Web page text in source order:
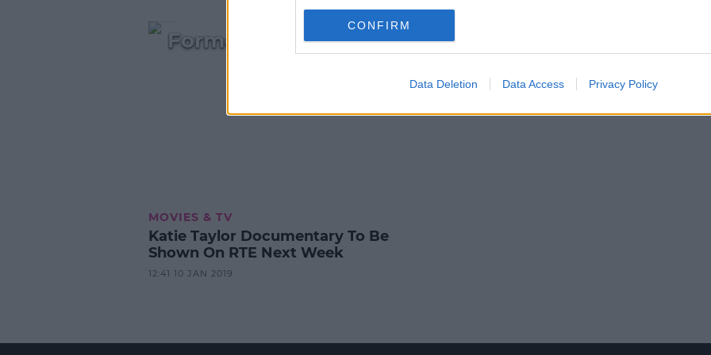
CONFIRM
Data Deletion Data Access Privacy Policy
NEWS & SPORT
Former Lord Mayor Supports Katie Taylor Fight In
MOVIES & TV
Katie Taylor Documentary To Be
Shown On RTE Next Week
12:41 10 JAN 2019